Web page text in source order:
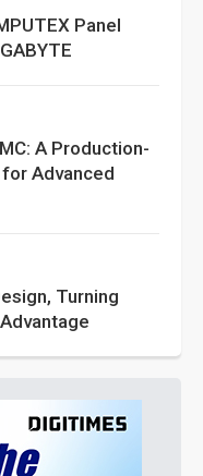
Panel
A Production-
Advanced
Turning